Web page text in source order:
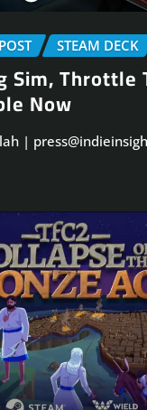
STEAM DECK
Sim, Throttle
Now
|